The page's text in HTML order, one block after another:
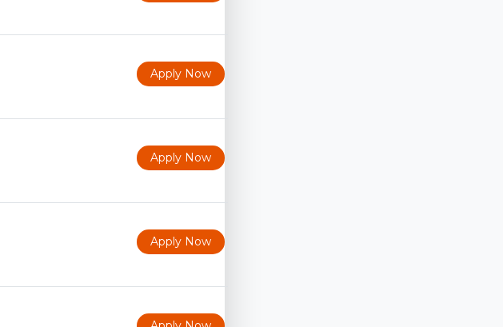
Apply Now
Apply Now
Apply Now